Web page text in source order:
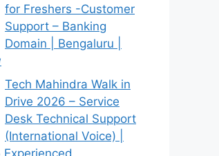
for Freshers -Customer
Support – Banking
Domain | Bengaluru |
Tech Mahindra Walk in
Drive 2026 – Service
Desk Technical Support
(International Voice) |
Experienced